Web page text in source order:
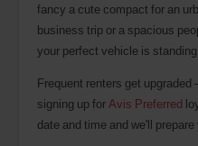
fancy a cute compact for an
business trip or a spacious
your perfect vehicle is standing
Frequent renters get upgraded
signing up forAvis Preferred
date and time and we'll